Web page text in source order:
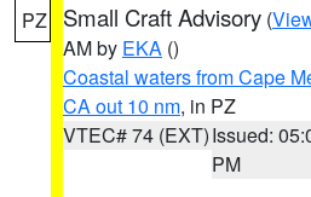
PZ Small Craft Advisory (
AM by EKA ()
Coastal waters from Cape
CA out 10 nm, in PZ
VTEC# 74 (EXT)Issued:
PM